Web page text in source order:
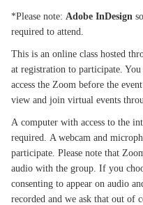
*Please note:Adobe InDesign
required to attend.
This is an online class hosted
at registration to participate.
access the Zoom before the
view and join virtual events
A computer with access to the
required. A webcam and
participate. Please note that
audio with the group. If you
consenting to appear on audio
recorded and we ask that out of